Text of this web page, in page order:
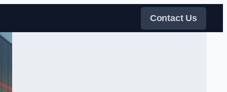
Contact Us